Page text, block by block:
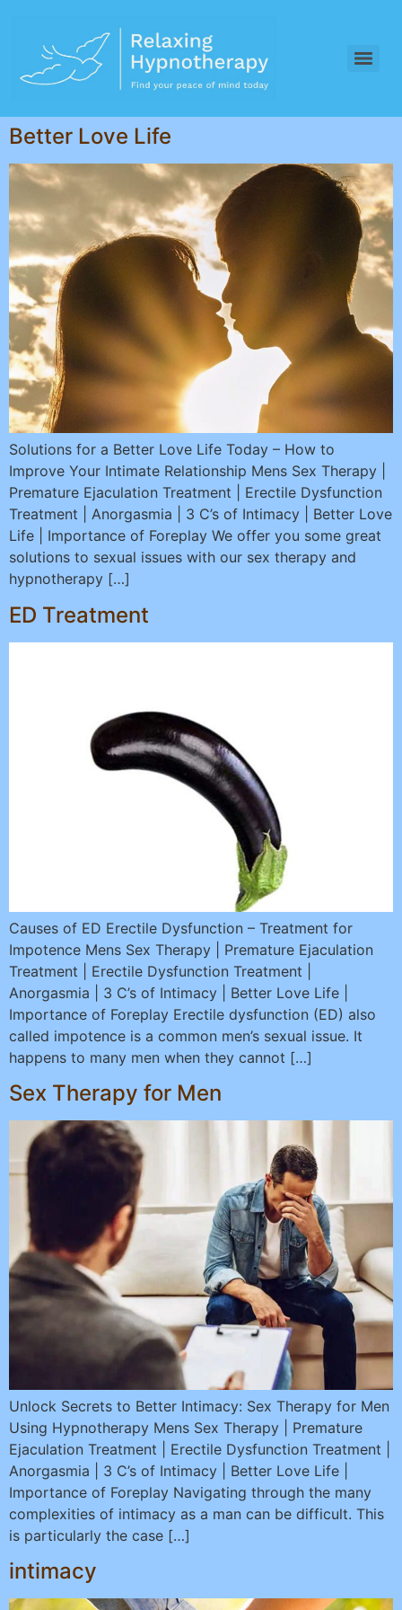
Better Love Life
Solutions for a Better Love Life Today – How to
Improve Your Intimate Relationship Mens Sex Therapy |
Premature Ejaculation Treatment | Erectile Dysfunction
Treatment | Anorgasmia | 3 C’s of Intimacy | Better Love
Life | Importance of Foreplay We offer you some great
solutions to sexual issues with our sex therapy and
hypnotherapy […]
ED Treatment
Causes of ED Erectile Dysfunction – Treatment for
Impotence Mens Sex Therapy | Premature Ejaculation
Treatment | Erectile Dysfunction Treatment |
Anorgasmia | 3 C’s of Intimacy | Better Love Life |
Importance of Foreplay Erectile dysfunction (ED) also
called impotence is a common men’s sexual issue. It
happens to many men when they cannot […]
Sex Therapy for Men
Unlock Secrets to Better Intimacy: Sex Therapy for Men
Using Hypnotherapy Mens Sex Therapy | Premature
Ejaculation Treatment | Erectile Dysfunction Treatment |
Anorgasmia | 3 C’s of Intimacy | Better Love Life |
Importance of Foreplay Navigating through the many
complexities of intimacy as a man can be difficult. This
is particularly the case […]
intimacy